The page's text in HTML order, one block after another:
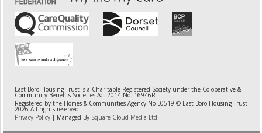
East Boro Housing Trust is a Charitable Registered Society under the Co-operative &
Community Benefits Societies Act 2014 No. 16946R
Registered by the Homes & Communities Agency No L0519 © East Boro Housing Trust
2026 All rights reserved
Privacy Policy | Managed By Square Cloud Media Ltd